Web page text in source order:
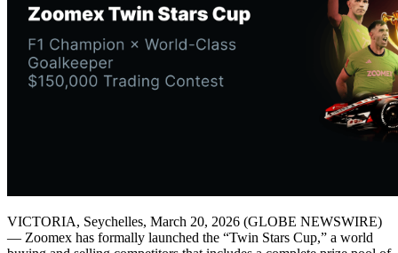
VICTORIA, Seychelles, March 20, 2026 (GLOBE NEWSWIRE)
— Zoomex has formally launched the “Twin Stars Cup,” a world